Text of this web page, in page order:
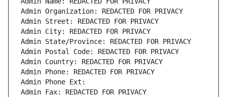
Admin Organization: REDACTED FOR PRIVACY
Admin Street: REDACTED FOR PRIVACY
Admin City: REDACTED FOR PRIVACY
Admin State/Province: REDACTED FOR PRIVACY
Admin Postal Code: REDACTED FOR PRIVACY
Admin Country: REDACTED FOR PRIVACY
Admin Phone: REDACTED FOR PRIVACY
Admin Phone Ext:
Admin Fax: REDACTED FOR PRIVACY